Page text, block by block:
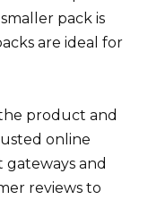
pack is
are ideal for
product and
online
and
reviews to